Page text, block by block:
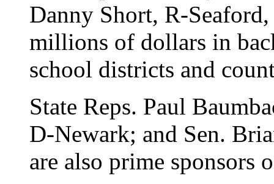
Danny Short, R-
millions of dollars in
school districts and
State Reps. Paul
D-Newark; and Sen.
are also prime sponsors